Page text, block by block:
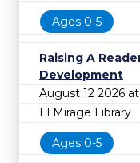
Ages 0-5
Raising A
Development
August 12 2026
El Mirage Library
Ages 0-5